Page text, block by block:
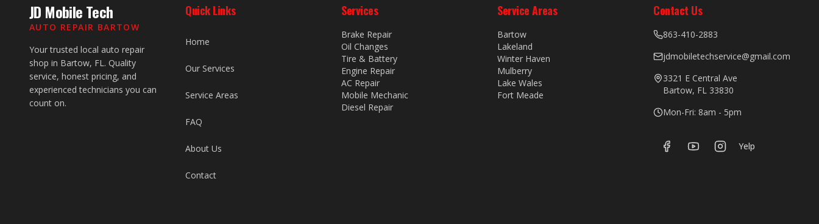
JD Mobile Tech
AUTO REPAIR BARTOW
Your trusted local auto repair
shop in Bartow, FL. Quality
service, honest pricing, and
experienced technicians you can
count on.
Quick Links
Home
Our Services
Service Areas
FAQ
About Us
Contact
Services
Brake Repair
Oil Changes
Tire & Battery
Engine Repair
AC Repair
Mobile Mechanic
Diesel Repair
Service Areas
Bartow
Lakeland
Winter Haven
Mulberry
Lake Wales
Fort Meade
Contact Us
863-410-2883
jdmobiletechservice@gmail.com
3321 E Central Ave
Bartow, FL 33830
Mon-Fri: 8am - 5pm
Yelp